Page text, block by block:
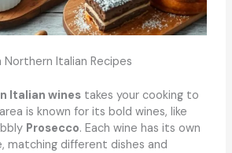
Italian Recipes
Italian winestakes your cooking to
is known for its bold wines, like
Prosecco. Each wine has its own
matching different dishes and